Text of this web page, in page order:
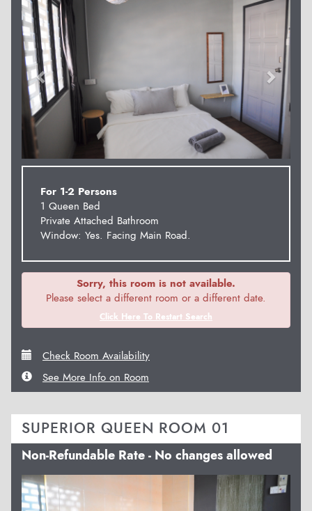
For 1-2 Persons
1 Queen Bed
Private Attached Bathroom
Window: Yes. Facing Main Road.
Sorry, this room is not available.
Please select a different room or a different date.
Click Here To Restart Search
Check Room Availability
See More Info on Room
SUPERIOR QUEEN ROOM 01
Non-Refundable Rate - No changes allowed
Previous Next